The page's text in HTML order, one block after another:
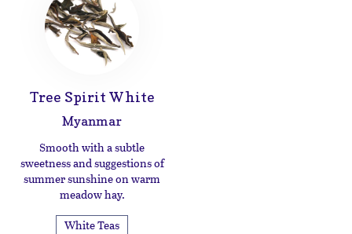
Tree Spirit White
Myanmar
Smooth with a subtle
sweetness and suggestions of
summer sunshine on warm
meadow hay.
White Teas